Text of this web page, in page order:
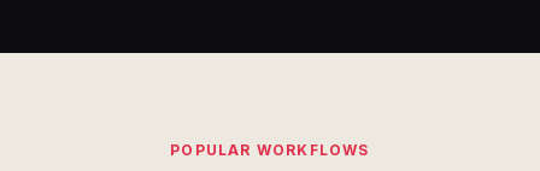
POPULAR WORKFLOWS